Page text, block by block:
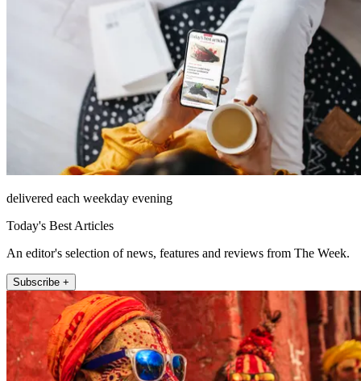
delivered each weekday evening
Today's Best Articles
An editor's selection of news, features and reviews from The Week.
Subscribe +